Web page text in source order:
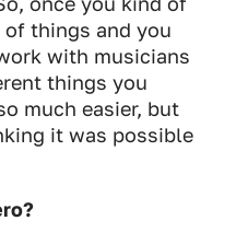
things and you
with musicians
things you
much easier, but
it was possible